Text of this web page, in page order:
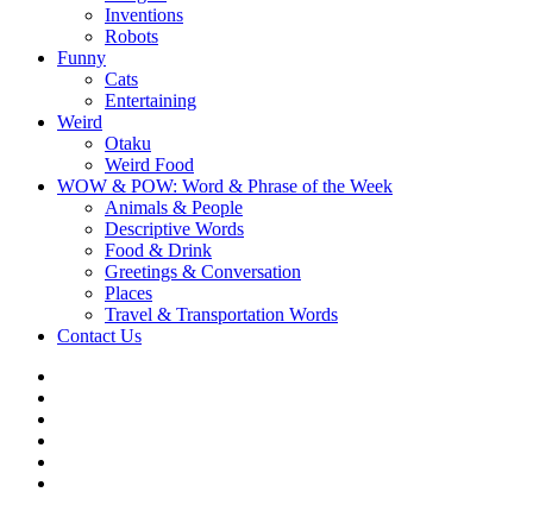
Inventions
Robots
Funny
Cats
Entertaining
Weird
Otaku
Weird Food
WOW & POW: Word & Phrase of the Week
Animals & People
Descriptive Words
Food & Drink
Greetings & Conversation
Places
Travel & Transportation Words
Contact Us